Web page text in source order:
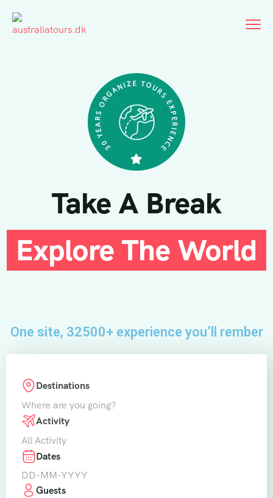
Take A Break
Explore The World
One site, 32500+ experience you’ll rember
Destinations
Where are you going?
Activity
All Activity
Dates
Guests